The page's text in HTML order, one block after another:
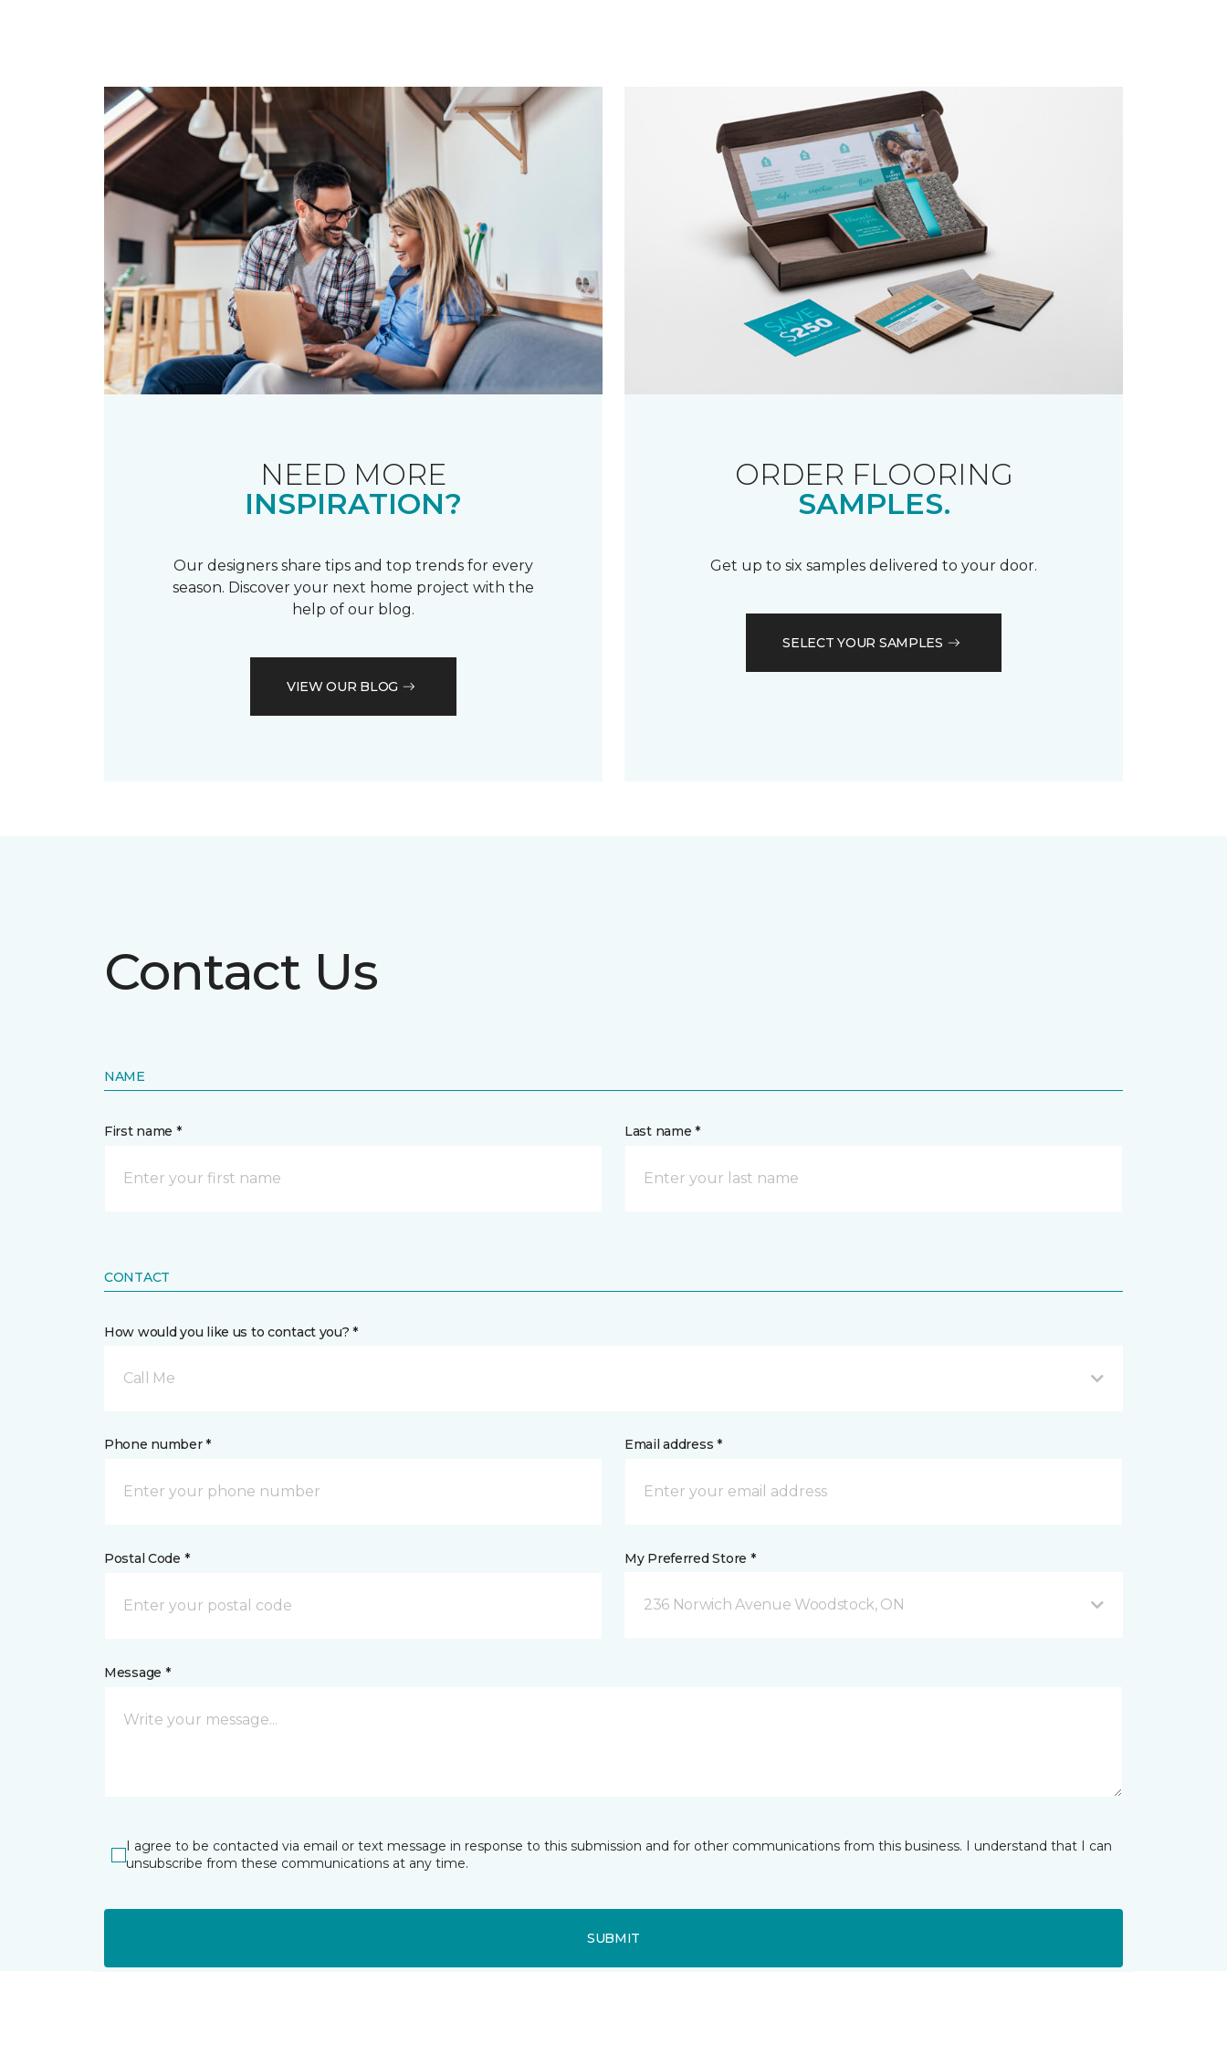
NEED MORE
INSPIRATION?
Our designers share tips and top trends for every
season. Discover your next home project with the
help of our blog.
VIEW OUR BLOG
ORDER FLOORING
SAMPLES.
Get up to six samples delivered to your door.
SELECT YOUR SAMPLES
Contact Us
NAME
First name * Last name *
CONTACT
How would you like us to contact you? *
Call Me
Phone number * Email address *
Postal Code * My Preferred Store *
236 Norwich Avenue Woodstock, ON
Message *
I agree to be contacted via email or text message in response to this submission and for other communications from this business. I understand that I can
unsubscribe from these communications at any time.
SUBMIT